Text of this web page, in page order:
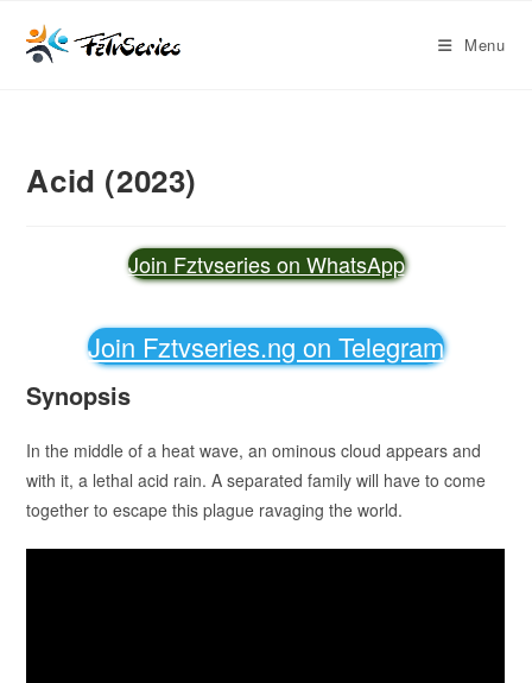
Menu
Acid (2023)
Join Fztvseries on WhatsApp
Join Fztvseries.ng on Telegram
Synopsis
In the middle of a heat wave, an ominous cloud appears and
with it, a lethal acid rain. A separated family will have to come
together to escape this plague ravaging the world.